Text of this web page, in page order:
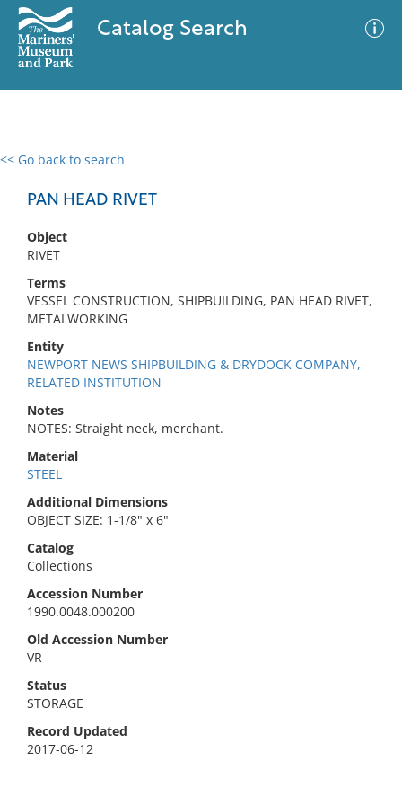
Catalog Search
<< Go back to search
PAN HEAD RIVET
Object
RIVET
Terms
VESSEL CONSTRUCTION, SHIPBUILDING, PAN HEAD RIVET,
METALWORKING
Entity
NEWPORT NEWS SHIPBUILDING & DRYDOCK COMPANY,
RELATED INSTITUTION
Notes
NOTES: Straight neck, merchant.
Material
STEEL
Additional Dimensions
OBJECT SIZE: 1-1/8" x 6"
Catalog
Collections
Accession Number
1990.0048.000200
Old Accession Number
VR
Status
STORAGE
Record Updated
2017-06-12
0 results